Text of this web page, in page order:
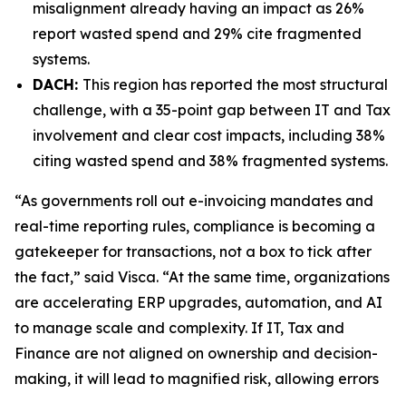
misalignment already having an impact as 26%
report wasted spend and 29% cite fragmented
systems.
DACH: This region has reported the most structural
challenge, with a 35-point gap between IT and Tax
involvement and clear cost impacts, including 38%
citing wasted spend and 38% fragmented systems.
“As governments roll out e-invoicing mandates and
real-time reporting rules, compliance is becoming a
gatekeeper for transactions, not a box to tick after
the fact,” said Visca. “At the same time, organizations
are accelerating ERP upgrades, automation, and AI
to manage scale and complexity. If IT, Tax and
Finance are not aligned on ownership and decision-
making, it will lead to magnified risk, allowing errors